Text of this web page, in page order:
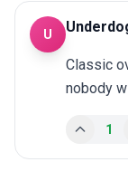
U
Classic
nobody
1